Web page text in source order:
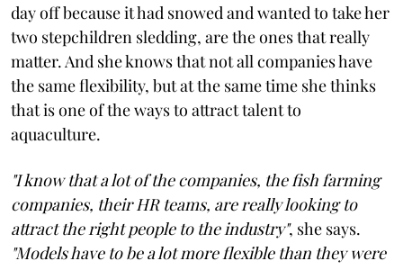
day off because it had snowed and wanted to take her
two stepchildren sledding, are the ones that really
matter. And she knows that not all companies have
the same flexibility, but at the same time she thinks
that is one of the ways to attract talent to
aquaculture.
"I know that a lot of the companies, the fish farming
companies, their HR teams, are really looking to
attract the right people to the industry", she says.
"Models have to be a lot more flexible than they were